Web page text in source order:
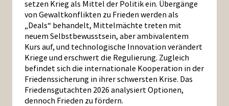
setzen Krieg als Mittel der Politik ein. Übergänge
von Gewaltkonflikten zu Frieden werden als
„Deals“ behandelt, Mittelmächte treten mit
neuem Selbstbewusstsein, aber ambivalentem
Kurs auf, und technologische Innovation verändert
Kriege und erschwert die Regulierung. Zugleich
befindet sich die internationale Kooperation in der
Friedenssicherung in ihrer schwersten Krise. Das
Friedensgutachten 2026 analysiert Optionen,
dennoch Frieden zu fördern.